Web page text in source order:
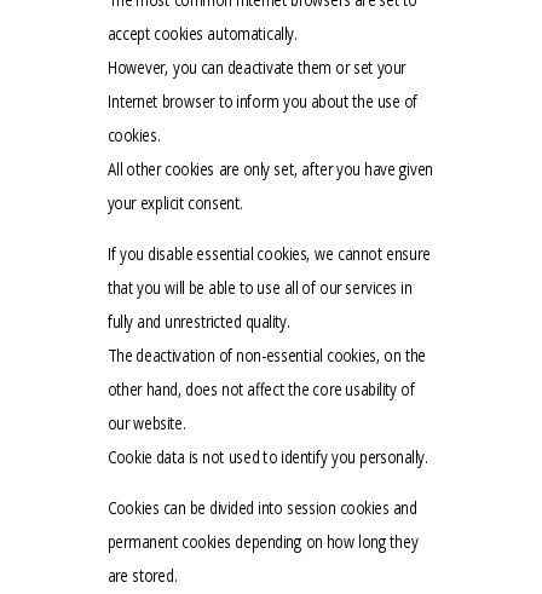
accept cookies automatically.
However, you can deactivate them or set your
Internet browser to inform you about the use of
cookies.
All other cookies are only set, after you have given
your explicit consent.
If you disable essential cookies, we cannot ensure
that you will be able to use all of our services in
fully and unrestricted quality.
The deactivation of non-essential cookies, on the
other hand, does not affect the core usability of
our website.
Cookie data is not used to identify you personally.
Cookies can be divided into session cookies and
permanent cookies depending on how long they
are stored.